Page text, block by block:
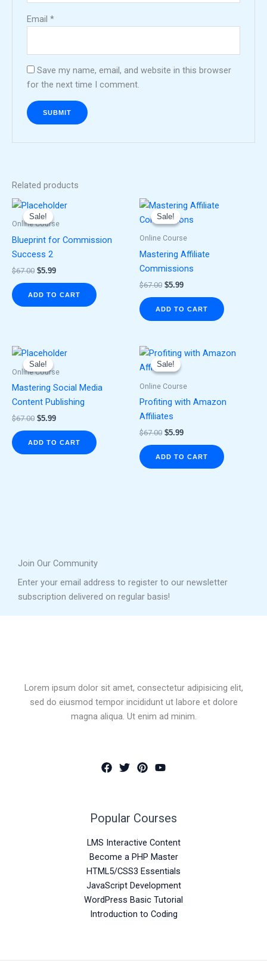
Email*
Save my name, email, and website in this browser
for the next time I comment.
Related products
Sale!
Sale!
Online Course
Blueprint for Commission
Success 2
$67.00
Original
price
was:
$5.99
Current
is:
ADD TO CART
Sale!
Sale!
Online Course
Mastering Affiliate
Commissions
$67.00
Original
price
was:
$5.99
Current
price
is:
ADD TO CART
Sale!
Sale!
Online Course
Mastering Social Media
Content Publishing
$67.00
Original
price
was:
$5.99
Current
is:
ADD TO CART
Sale!
Sale!
Online Course
Profiting with Amazon
Affiliates
$67.00
Original
price
was:
$5.99
Current
ADD TO CART
Join Our Community
Enter your email address to register to our newsletter
subscription delivered on regular basis!
Lorem ipsum dolor sit amet, consectetur adipisicing elit,
sed do eiusmod tempor incididunt ut labore et dolore
magna aliqua. Ut enim ad minim.
Popular Courses
LMS Interactive Content
Become a PHP Master
HTML5/CSS3 Essentials
JavaScript Development
WordPress Basic Tutorial
Introduction to Coding